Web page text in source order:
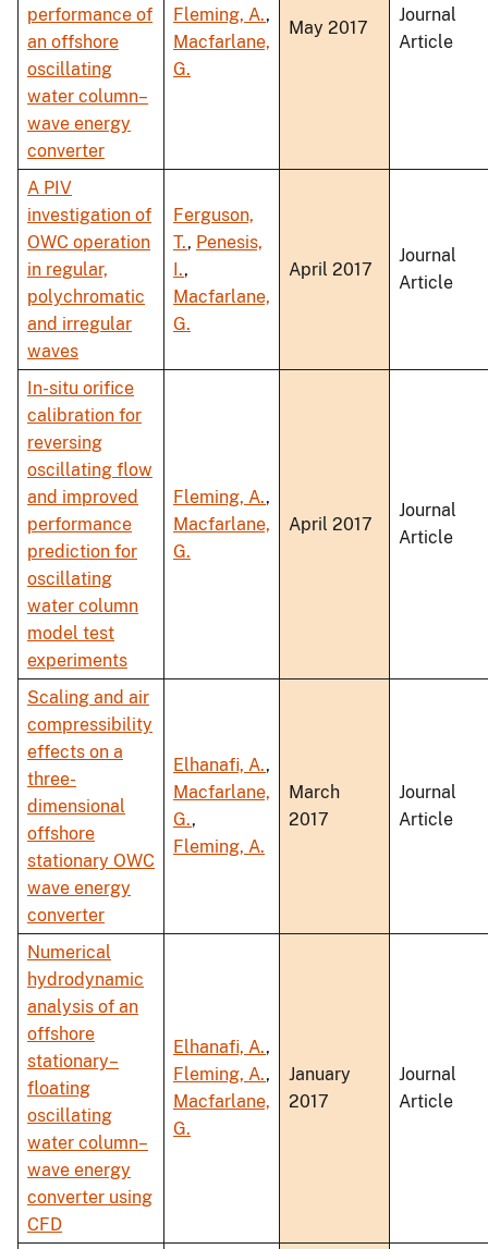
performance of
an offshore
oscillating
water column–
wave energy
converter
Fleming, A.,
Macfarlane,
G.
May 2017
Journal
Article
A PIV
investigation of
OWC operation
in regular,
polychromatic
and irregular
waves
Ferguson,
T., Penesis,
I.,
Macfarlane,
G.
April 2017
Journal
Article
In-situ orifice
calibration for
reversing
oscillating flow
and improved
performance
prediction for
oscillating
water column
model test
experiments
Fleming, A.,
Macfarlane,
G.
April 2017
Journal
Article
Scaling and air
compressibility
effects on a
three-
dimensional
offshore
stationary OWC
wave energy
converter
Elhanafi, A.,
Macfarlane,
G.,
Fleming, A.
March
2017
Journal
Article
Numerical
hydrodynamic
analysis of an
offshore
stationary–
floating
oscillating
water column–
wave energy
converter using
CFD
Elhanafi, A.,
Fleming, A.,
Macfarlane,
G.
January
2017
Journal
Article